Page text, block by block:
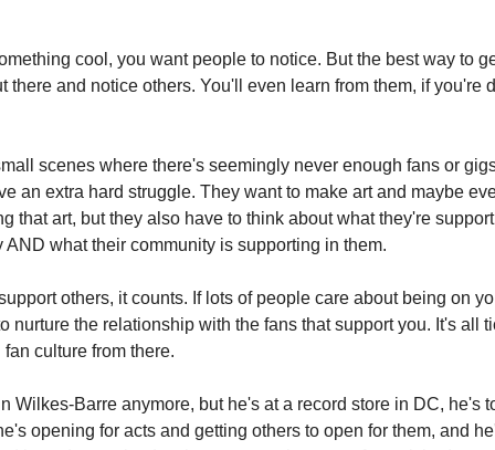
cool, you want people to notice. But the best way to
there and notice others. You'll even learn from them, if you're
scenes where there's seemingly never enough fans or
an extra hard struggle. They want to make art and maybe
that art, but they also have to think about what they're
AND what their community is supporting in them.
others, it counts. If lots of people care about being on
nurture the relationship with the fans that support you. It's all
culture from there.
Wilkes-Barre anymore, but he's at a record store in DC, he's
opening for acts and getting others to open for them, and